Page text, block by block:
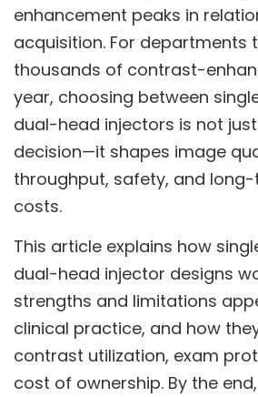
enhancement peaks in
acquisition. For departments
thousands of contrast-
year, choosing between
dual-head injectors is not
decision—it shapes image
throughput, safety, and
costs.
This article explains how
dual-head injector designs
strengths and limitations
clinical practice, and how
contrast utilization, exam
cost of ownership. By the